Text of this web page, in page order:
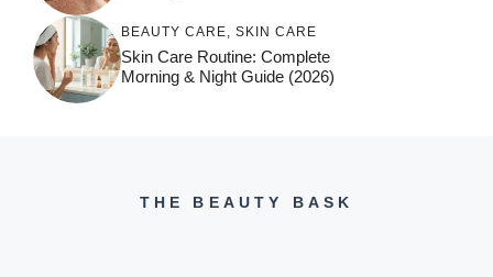
BEAUTY CARE, SKIN CARE
Skin Care Routine: Complete
Morning & Night Guide (2026)
THE BEAUTY BASK